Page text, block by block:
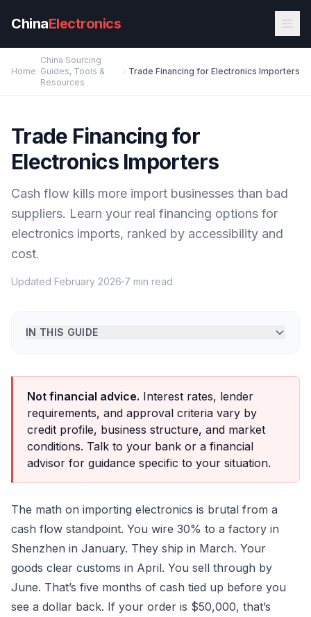
ChinaElectronics
Home
China Sourcing
Guides, Tools &
Resources
Trade Financing for Electronics Importers
Trade Financing for
Electronics Importers
Cash flow kills more import businesses than bad
suppliers. Learn your real financing options for
electronics imports, ranked by accessibility and
cost.
Updated February 2026 7 min read
IN THIS GUIDE
Not financial advice. Interest rates, lender
requirements, and approval criteria vary by
credit profile, business structure, and market
conditions. Talk to your bank or a financial
advisor for guidance specific to your situation.
The math on importing electronics is brutal from a
cash flow standpoint. You wire 30% to a factory in
Shenzhen in January. They ship in March. Your
goods clear customs in April. You sell through by
June. That’s five months of cash tied up before you
see a dollar back. If your order is $50,000, that’s